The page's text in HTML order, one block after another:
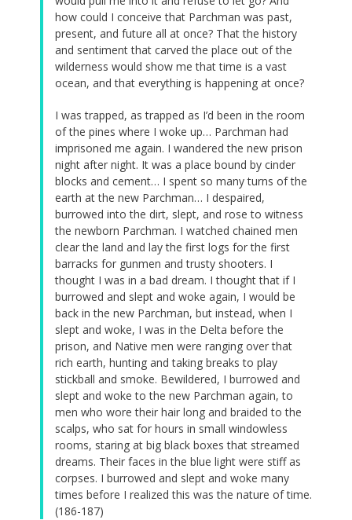
how could I conceive that Parchman was past,
present, and future all at once? That the history
and sentiment that carved the place out of the
wilderness would show me that time is a vast
ocean, and that everything is happening at once?
I was trapped, as trapped as I’d been in the room
of the pines where I woke up… Parchman had
imprisoned me again. I wandered the new prison
night after night. It was a place bound by cinder
blocks and cement… I spent so many turns of the
earth at the new Parchman… I despaired,
burrowed into the dirt, slept, and rose to witness
the newborn Parchman. I watched chained men
clear the land and lay the first logs for the first
barracks for gunmen and trusty shooters. I
thought I was in a bad dream. I thought that if I
burrowed and slept and woke again, I would be
back in the new Parchman, but instead, when I
slept and woke, I was in the Delta before the
prison, and Native men were ranging over that
rich earth, hunting and taking breaks to play
stickball and smoke. Bewildered, I burrowed and
slept and woke to the new Parchman again, to
men who wore their hair long and braided to the
scalps, who sat for hours in small windowless
rooms, staring at big black boxes that streamed
dreams. Their faces in the blue light were stiff as
corpses. I burrowed and slept and woke many
times before I realized this was the nature of time.
(186-187)